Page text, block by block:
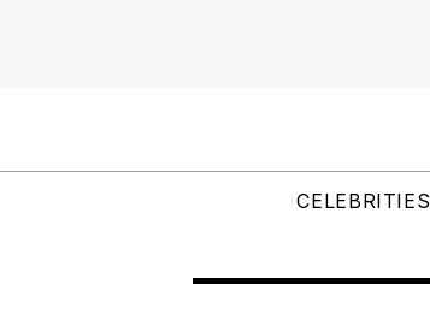
CELEBRITIES